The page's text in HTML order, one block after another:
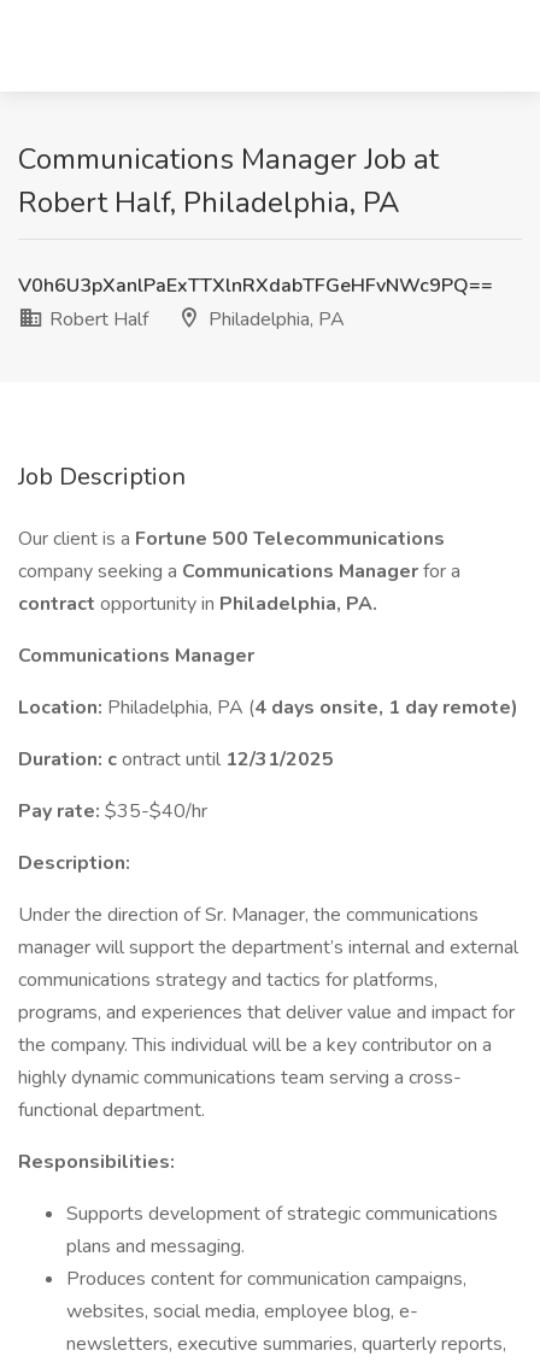
Communications Manager Job at
Robert Half, Philadelphia, PA
V0h6U3pXanlPaExTTXlnRXdabTFGeHFvNWc9PQ==
Robert Half
Philadelphia, PA
Job Description
Our client is a Fortune 500 Telecommunications
company seeking a Communications Managerfor a
contract opportunity in Philadelphia, PA.
Communications Manager
Location: Philadelphia, PA (4 days onsite, 1 day remote)
Duration: contract until 12/31/2025
Pay rate: $35-$40/hr
Description:
Under the direction of Sr. Manager, the communications
manager will support the department’s internal and external
communications strategy and tactics for platforms,
programs, and experiences that deliver value and impact for
the company. This individual will be a key contributor on a
highly dynamic communications team serving a cross-
functional department.
Responsibilities:
Supports development of strategic communications
plans and messaging.
Produces content for communication campaigns,
websites, social media, employee blog, e-
newsletters, executive summaries, quarterly reports,